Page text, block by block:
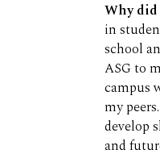
Why
in
school
ASG to
campus
my
develop
and